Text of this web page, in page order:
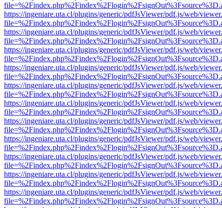
https://ingeniare.uta.cl/plugins/generic/pdfJsViewer/pdf.js/web/
https://ingeniare.uta.cl/plugins/generic/pdfJsViewer/pdf.js/web/
https://ingeniare.uta.cl/plugins/generic/pdfJsViewer/pdf.js/web/
https://ingeniare.uta.cl/plugins/generic/pdfJsViewer/pdf.js/web/
https://ingeniare.uta.cl/plugins/generic/pdfJsViewer/pdf.js/web/
https://ingeniare.uta.cl/plugins/generic/pdfJsViewer/pdf.js/web/
https://ingeniare.uta.cl/plugins/generic/pdfJsViewer/pdf.js/web/
https://ingeniare.uta.cl/plugins/generic/pdfJsViewer/pdf.js/web/
https://ingeniare.uta.cl/plugins/generic/pdfJsViewer/pdf.js/web/
https://ingeniare.uta.cl/plugins/generic/pdfJsViewer/pdf.js/web/
https://ingeniare.uta.cl/plugins/generic/pdfJsViewer/pdf.js/web/